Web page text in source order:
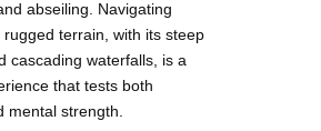
abseiling. Navigating
terrain, with its steep
cascading waterfalls, is a
that tests both
mental strength.